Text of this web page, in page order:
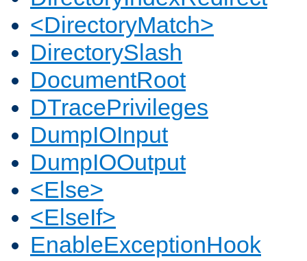
<DirectoryMatch>
DirectorySlash
DocumentRoot
DTracePrivileges
DumpIOInput
DumpIOOutput
<Else>
<ElseIf>
EnableExceptionHook